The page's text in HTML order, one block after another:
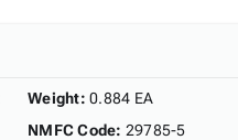
Weight: 0.884 EA
NMFC Code: 29785-5